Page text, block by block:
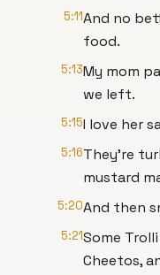
5:11And no
food.
5:13My mom
we left.
5:15I love her
5:16They're
mustard
5:20And then
5:21Some
Cheetos,